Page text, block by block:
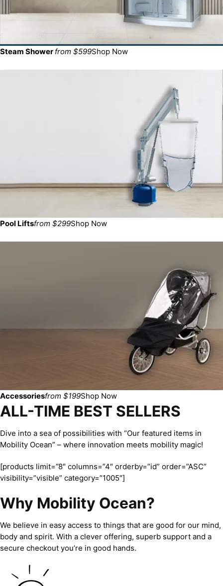
Steam Shower from $599Shop Now
Pool Liftsfrom $299Shop Now
Accessoriesfrom $199Shop Now
ALL-TIME BEST SELLERS
Dive into a sea of possibilities with “Our featured items in
Mobility Ocean” – where innovation meets mobility magic!
[products limit=”8″ columns=”4″ orderby=”id” order=”ASC”
visibility=”visible” category=”1005″]
Why Mobility Ocean?
We believe in easy access to things that are good for our mind,
body and spirit. With a clever offering, superb support and a
secure checkout you’re in good hands.